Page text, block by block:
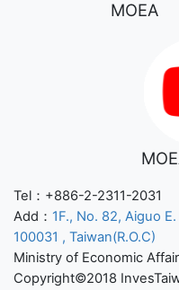
MOEA
Tel：+886-2-2311-2031
Add： 1F., No. 82, Aiguo
100031 , Taiwan(R.O.C)
Ministry of Economic
Copyright©2018